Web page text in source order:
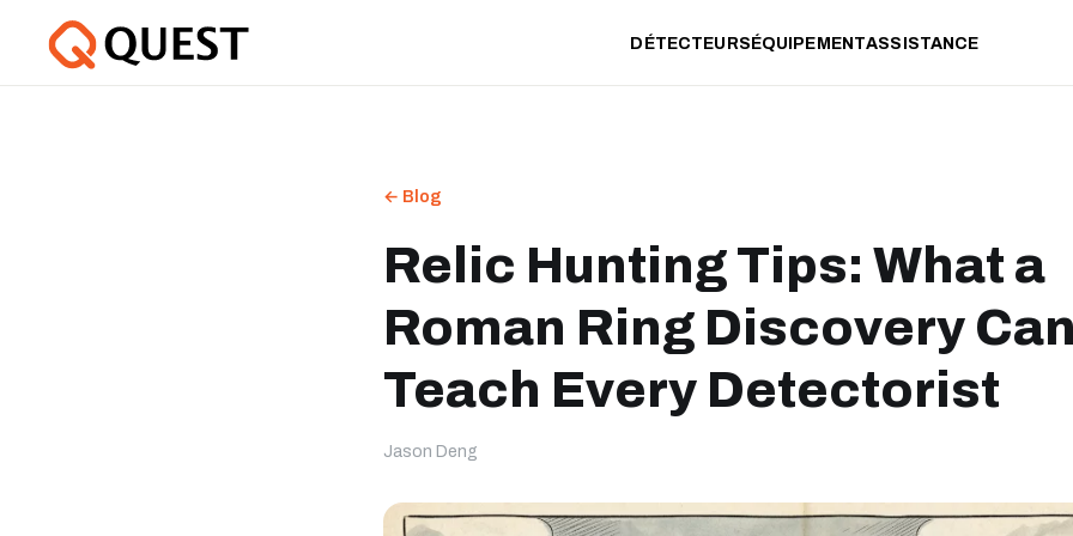
DÉTECTEURSÉQUIPEMENTASSISTANCE
← Blog
Relic Hunting Tips: What a
Roman Ring Discovery
Teach Every Detectorist
Jason Deng